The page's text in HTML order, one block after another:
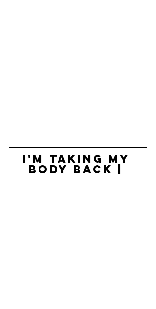
I'm Taking My
Body Back |